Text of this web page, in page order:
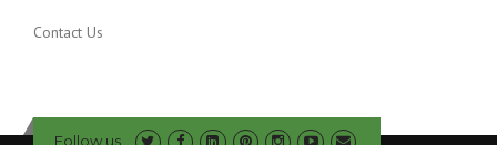
Contact Us
Follow us